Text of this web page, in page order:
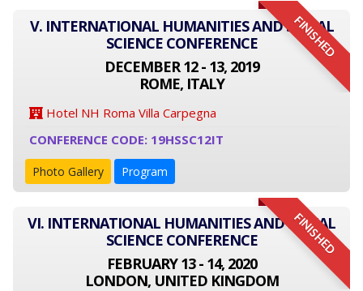
FINISHED
V. INTERNATIONAL HUMANITIES AND SOCIAL
SCIENCE CONFERENCE
DECEMBER 12 - 13, 2019
ROME, ITALY
Hotel NH Roma Villa Carpegna
CONFERENCE CODE: 19HSSC12IT
Photo Gallery Program
FINISHED
VI. INTERNATIONAL HUMANITIES AND SOCIAL
SCIENCE CONFERENCE
FEBRUARY 13 - 14, 2020
LONDON, UNITED KINGDOM